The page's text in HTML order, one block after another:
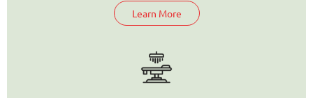
Learn More